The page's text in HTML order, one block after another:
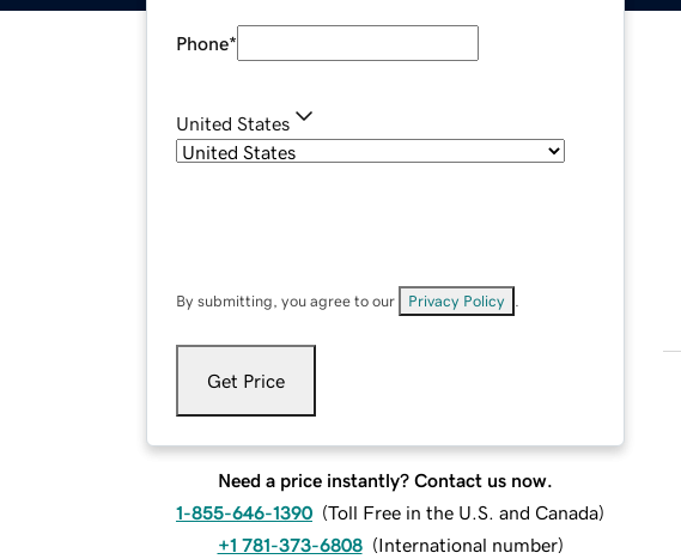
Phone*
United States
By submitting, you agree to our Privacy Policy
Get Price
Need a price instantly? Contact us now.
1-855-646-1390 (Toll Free in the U.S. and Canada)
+1 781-373-6808 (International number)